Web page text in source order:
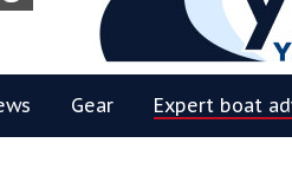
Gear Expert boat